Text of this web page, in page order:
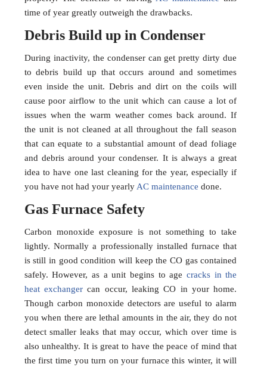
time of year greatly outweigh the drawbacks.
Debris Build up in Condenser
During inactivity, the condenser can get pretty dirty due
to debris build up that occurs around and sometimes
even inside the unit. Debris and dirt on the coils will
cause poor airflow to the unit which can cause a lot of
issues when the warm weather comes back around. If
the unit is not cleaned at all throughout the fall season
that can equate to a substantial amount of dead foliage
and debris around your condenser. It is always a great
idea to have one last cleaning for the year, especially if
you have not had your yearlyAC maintenance done.
Gas Furnace Safety
Carbon monoxide exposure is not something to take
lightly. Normally a professionally installed furnace that
is still in good condition will keep the CO gas contained
safely. However, as a unit begins to age cracks in the
heat exchanger can occur, leaking CO in your home.
Though carbon monoxide detectors are useful to alarm
you when there are lethal amounts in the air, they do not
detect smaller leaks that may occur, which over time is
also unhealthy. It is great to have the peace of mind that
the first time you turn on your furnace this winter, it will